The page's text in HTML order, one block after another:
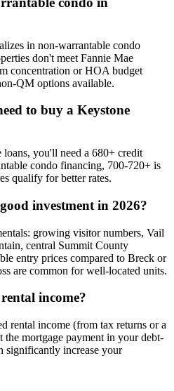
in non-warrantable condo
don't meet Fannie Mae
concentration or HOA budget
QM options available.
to buy a Keystone
you'll need a 680+ credit
condo financing, 700-720+ is
qualify for better rates.
investment in 2026?
growing visitor numbers, Vail
central Summit County
entry prices compared to Breck or
are common for well-located units.
income?
rental income (from tax returns or a
the mortgage payment in your debt-
significantly increase your